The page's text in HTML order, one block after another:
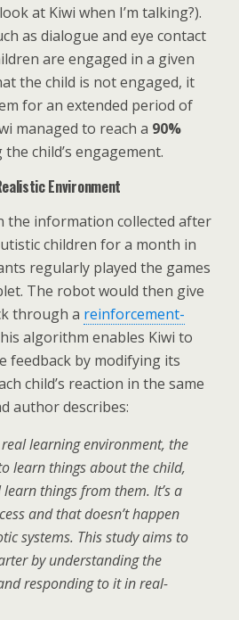
at Kiwi when I’m talking?).
as dialogue and eye contact
are engaged in a given
the child is not engaged, it
for an extended period of
managed to reach a 90%
child’s engagement.
Environment
the information collected after
children for a month in
regularly played the games
The robot would then give
through a reinforcement-
algorithm enables Kiwi to
feedback by modifying its
child’s reaction in the same
author describes:
learning environment, the
learn things about the child,
things from them. It’s a
and that doesn’t happen
systems. This study aims to
by understanding the
responding to it in real-